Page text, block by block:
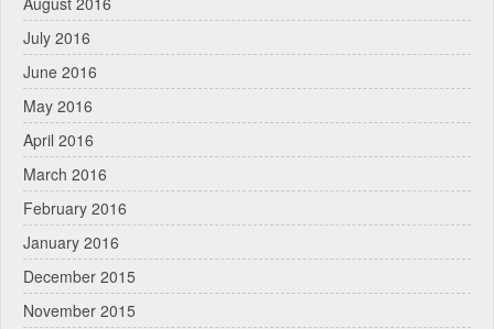
July 2016
June 2016
May 2016
April 2016
March 2016
February 2016
January 2016
December 2015
November 2015